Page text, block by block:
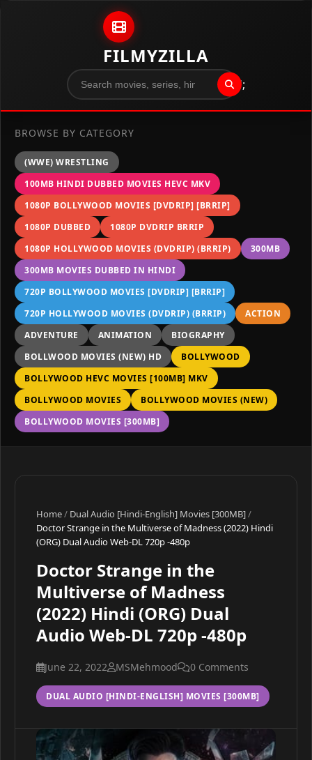
FILMYZILLA
";
BROWSE BY CATEGORY
(WWE) WRESTLING
100MB HINDI DUBBED MOVIES HEVC MKV
1080P BOLLYWOOD MOVIES [DVDRIP] [BRRIP]
1080P DUBBED
1080P DVDRIP BRRIP
1080P HOLLYWOOD MOVIES (DVDRIP) (BRRIP)
300MB
300MB MOVIES DUBBED IN HINDI
720P BOLLYWOOD MOVIES [DVDRIP] [BRRIP]
720P HOLLYWOOD MOVIES (DVDRIP) (BRRIP)
ACTION
ADVENTURE
ANIMATION
BIOGRAPHY
BOLLWOOD MOVIES (NEW) HD
BOLLYWOOD
BOLLYWOOD HEVC MOVIES [100MB] MKV
BOLLYWOOD MOVIES
BOLLYWOOD MOVIES (NEW)
BOLLYWOOD MOVIES [300MB]
Home/ Dual Audio [Hindi-English] Movies [300MB]/
Doctor Strange in the Multiverse of Madness (2022) Hindi
(ORG) Dual Audio Web-DL 720p -480p
Doctor Strange in the
Multiverse of Madness
(2022) Hindi (ORG) Dual
Audio Web-DL 720p -480p
June 22, 2022 MSMehmood 0 Comments
DUAL AUDIO [HINDI-ENGLISH] MOVIES [300MB]